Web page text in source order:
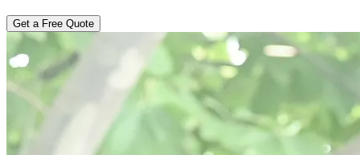
Get a Free Quote